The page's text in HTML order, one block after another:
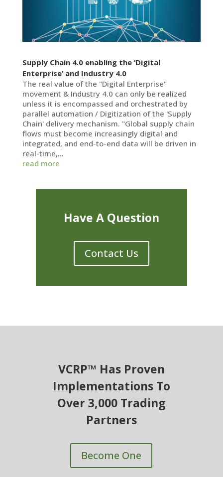
Supply Chain 4.0 enabling the ‘Digital
Enterprise’ and Industry 4.0
The real value of the "Digital Enterprise"
movement & Industry 4.0 can only be realized
unless it is encompassed and orchestrated by
parallel automation / Digitization of the 'Supply
Chain' delivery mechanism. "Global supply chain
flows must become increasingly digital and
integrated, and end-to-end data will be driven in
real-time,...
read more
Have A Question
Contact Us
VCRP™ Has Proven
Implementations To
Over 3,000 Trading
Partners
Become One